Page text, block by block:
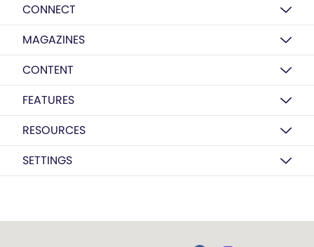
CONNECT
MAGAZINES
CONTENT
FEATURES
RESOURCES
SETTINGS